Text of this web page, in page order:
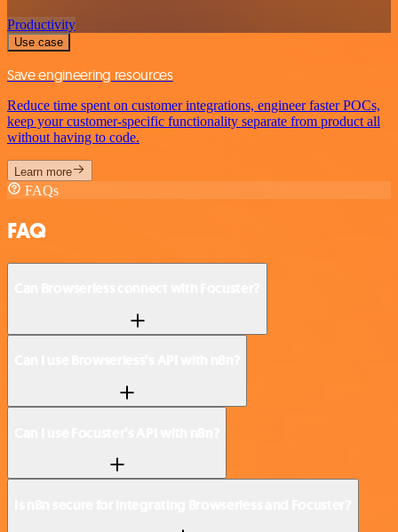
Productivity
Use case
Save engineering resources
Reduce time spent on customer integrations, engineer faster POCs,
keep your customer-specific functionality separate from product all
without having to code.
Learn more
FAQs
FAQ